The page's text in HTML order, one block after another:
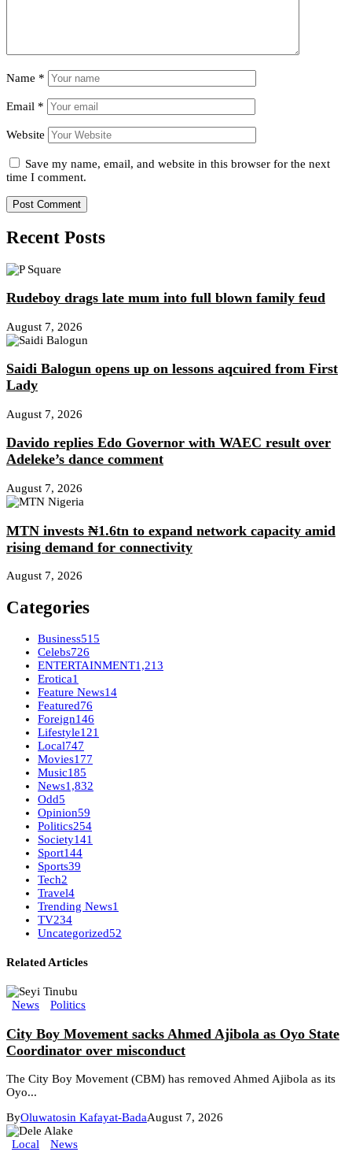
Name *
Email *
Website
Save my name, email, and website in this browser for the next
time I comment.
Recent Posts
Rudeboy drags late mum into full blown family feud
August 7, 2026
Saidi Balogun opens up on lessons aqcuired from First
Lady
August 7, 2026
Davido replies Edo Governor with WAEC result over
Adeleke’s dance comment
August 7, 2026
MTN invests ₦1.6tn to expand network capacity amid
rising demand for connectivity
August 7, 2026
Categories
Business515
Celebs726
ENTERTAINMENT1,213
Erotica1
Feature News14
Featured76
Foreign146
Lifestyle121
Local747
Movies177
Music185
News1,832
Odd5
Opinion59
Politics254
Society141
Sport144
Sports39
Tech2
Travel4
Trending News1
TV234
Uncategorized52
Related Articles
News Politics
City Boy Movement sacks Ahmed Ajibola as Oyo State
Coordinator over misconduct
The City Boy Movement (CBM) has removed Ahmed Ajibola as its
Oyo...
ByOluwatosin Kafayat-BadaAugust 7, 2026
Local News